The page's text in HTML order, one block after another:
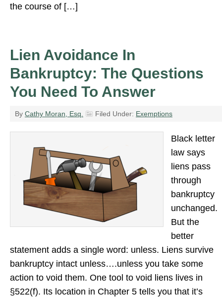
the course of […]
Lien Avoidance In
Bankruptcy: The Questions
You Need To Answer
By Cathy Moran, Esq. Filed Under: Exemptions
Black letter
law says
liens pass
through
bankruptcy
unchanged.
But the
better
statement adds a single word: unless. Liens survive
bankruptcy intact unless….unless you take some
action to void them. One tool to void liens lives in
§522(f). Its location in Chapter 5 tells you that it’s